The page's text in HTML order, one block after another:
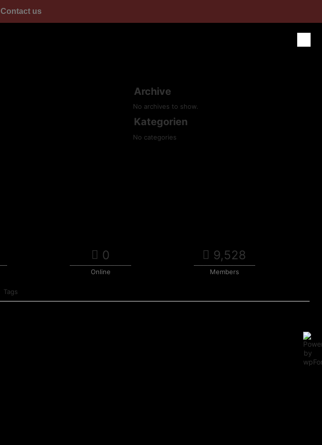
Contact us
Archive
No archives to show.
Kategorien
No categories
0
Online
9,528
Members
Tags